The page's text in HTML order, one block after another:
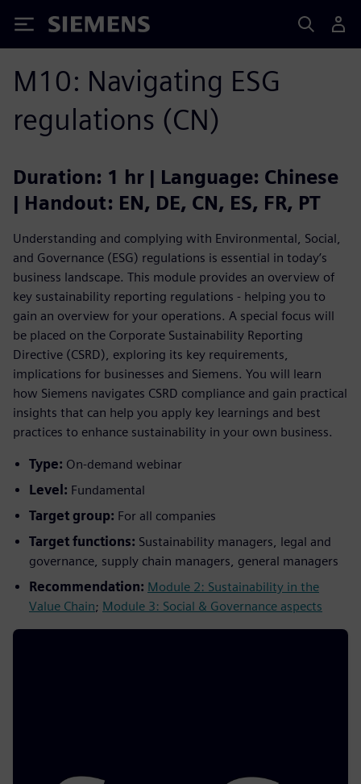
Siemens
M10: Navigating ESG
regulations (CN)
Duration: 1 hr | Language: Chinese
| Handout: EN, DE, CN, ES, FR, PT
Understanding and complying with Environmental, Social,
and Governance (ESG) regulations is essential in today’s
business landscape. This module provides an overview of
key sustainability reporting regulations - helping you to
gain an overview for your operations. A special focus will
be placed on the Corporate Sustainability Reporting
Directive (CSRD), exploring its key requirements,
implications for businesses and Siemens. You will learn
how Siemens navigates CSRD compliance and gain practical
insights that can help you apply key learnings and best
practices to enhance sustainability in your own business.
Type: On-demand webinar
Level: Fundamental
Target group: For all companies
Target functions: Sustainability managers, legal and
governance, supply chain managers, general managers
Recommendation: Module 2: Sustainability in the
Value Chain; Module 3: Social & Governance aspects